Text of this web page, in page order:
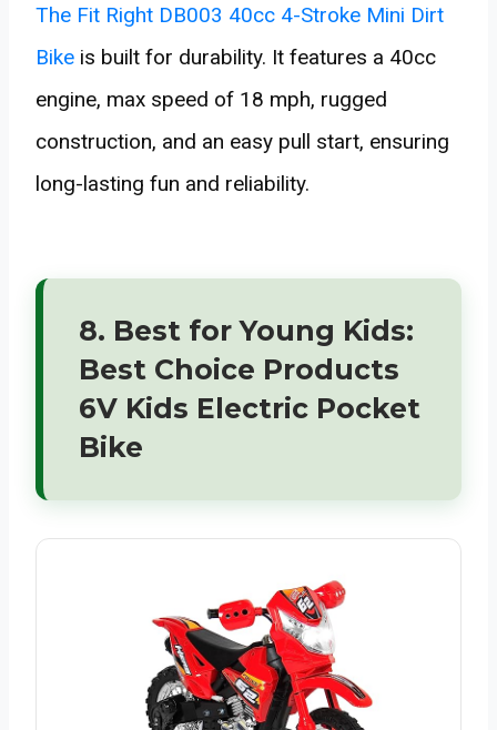
The Fit Right DB003 40cc 4-Stroke Mini Dirt
Bike is built for durability. It features a 40cc
engine, max speed of 18 mph, rugged
construction, and an easy pull start, ensuring
long-lasting fun and reliability.
8. Best for Young Kids:
Best Choice Products
6V Kids Electric Pocket
Bike